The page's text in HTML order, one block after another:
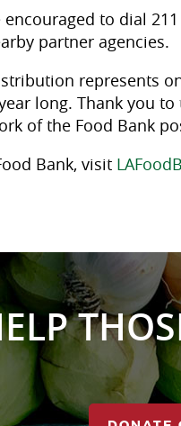
to dial
partner agencies.
represents
long. Thank you
of the Food Bank
Bank, visit